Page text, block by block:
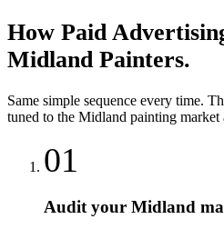
How Paid
Midland Painters.
Same simple sequence every time.
tuned to the Midland painting market
01
Audit your Midland